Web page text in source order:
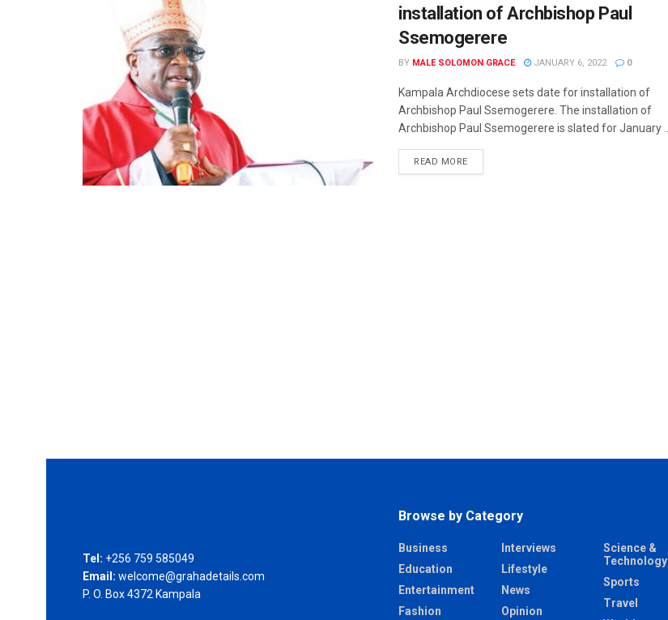
installation of Archbishop Paul
Ssemogerere
BY MALE SOLOMON GRACE JANUARY 6, 2022 0
Kampala Archdiocese sets date for installation of
Archbishop Paul Ssemogerere. The installation of
Archbishop Paul Ssemogerere is slated for January ...
READ MORE
Tel: +256 759 585049
Email: welcome@grahadetails.com
P. O. Box 4372 Kampala
Browse by Category
Business
Education
Entertainment
Fashion
Interviews
Lifestyle
News
Opinion
Science &
Technology
Sports
Travel